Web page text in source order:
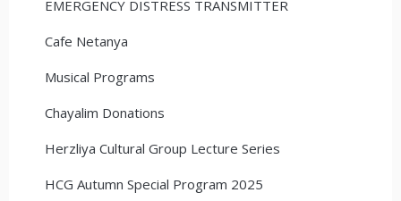
EMERGENCY DISTRESS TRANSMITTER
Cafe Netanya
Musical Programs
Chayalim Donations
Herzliya Cultural Group Lecture Series
HCG Autumn Special Program 2025